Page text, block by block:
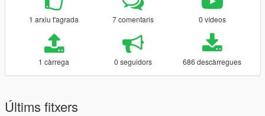
1 arxiu t'agrada 7 comentaris 0 vídeos
1 càrrega 0 seguidors 686 descàrregues
Últims fitxers